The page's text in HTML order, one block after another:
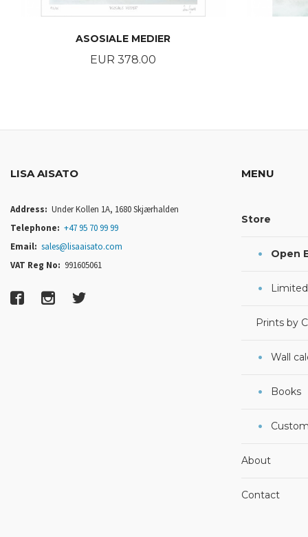
ASOSIALE MEDIER
Price
EUR 378.00
LISA AISATO
Address: Under Kollen 1A, 1680 Skjærhalden
Telephone: +47 95 70 99 99
Email: sales@lisaaisato.com
VAT Reg No: 991605061
MENU
Store
Open
Prints by
Wall
Books
About
Contact